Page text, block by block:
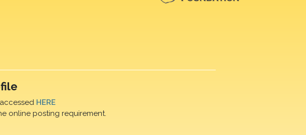
HERE
online posting requirement.